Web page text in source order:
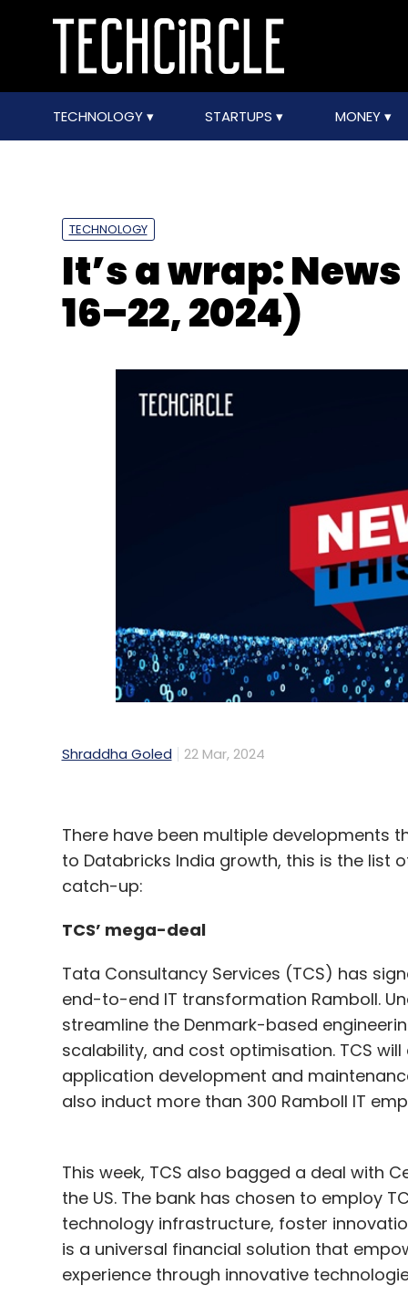
TECHNOLOGY STARTUPS MONEY
TECHNOLOGY
It’s a wrap:
16–22, 2024)
Shraddha Goled 22 Mar, 2024
There have been multiple developments
to Databricks India growth, this is the
catch-up:
TCS’ mega-deal
Tata Consultancy Services (TCS) has
end-to-end IT transformation Ramboll.
streamline the Denmark-based
scalability, and cost optimisation. TCS
application development and
also induct more than 300 Ramboll IT
This week, TCS also bagged a deal with
the US. The bank has chosen to employ
technology infrastructure, foster
is a universal financial solution that
experience through innovative